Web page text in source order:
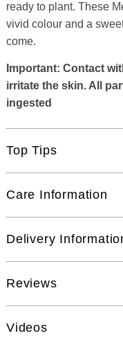
ready to plant. These
vivid colour and a
come.
Important: Contact
irritate the skin. All
ingested
Top Tips
Care Information
Delivery
Reviews
Videos